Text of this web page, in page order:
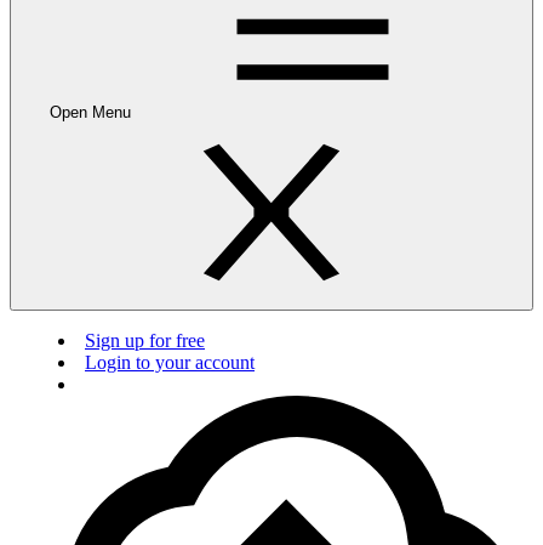
Open Menu
Sign up for free
Login to your account